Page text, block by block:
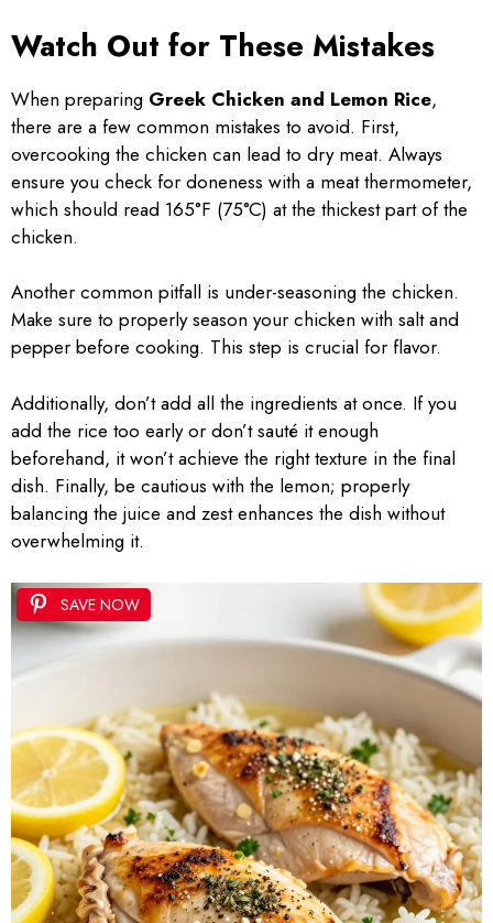
Watch Out for These Mistakes
When preparing Greek Chicken and Lemon Rice,
there are a few common mistakes to avoid. First,
overcooking the chicken can lead to dry meat. Always
ensure you check for doneness with a meat thermometer,
which should read 165°F (75°C) at the thickest part of the
chicken.
Another common pitfall is under-seasoning the chicken.
Make sure to properly season your chicken with salt and
pepper before cooking. This step is crucial for flavor.
Additionally, don’t add all the ingredients at once. If you
add the rice too early or don’t sauté it enough
beforehand, it won’t achieve the right texture in the final
dish. Finally, be cautious with the lemon; properly
balancing the juice and zest enhances the dish without
overwhelming it.
SAVE NOW